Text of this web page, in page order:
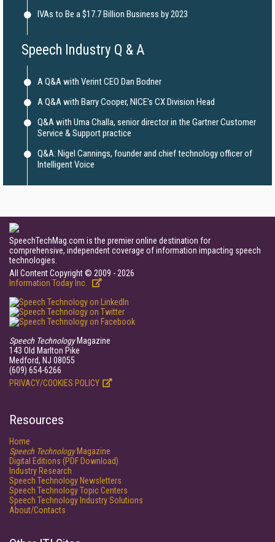
IVAs to Be a $17.7 Billion Business by 2023
Speech Industry Q & A
A Q&A with Verint CEO Dan Bodner
A Q&A with Barry Cooper, NICE's CX Division Head
Q&A with Uma Challa, senior director in the Gartner Customer
Service & Support practice
Q&A: Nigel Cannings, founder and chief technology officer of
Intelligent Voice
SpeechTechMag.com is the premier online destination for
comprehensive, independent coverage of information impacting speech
technologies.
All Content Copyright © 2009 - 2026
Information Today Inc.
Speech TechnologyMagazine
143 Old Marlton Pike
Medford, NJ 08055
(609) 654-6266
PRIVACY/COOKIES POLICY
Resources
Home
Speech TechnologyMagazine
Digital Editions (PDF Download)
Industry Research
Speech Technology Newsletters
Speech Technology Topic Centers
Speech Technology Industry Solutions
About/Contacts